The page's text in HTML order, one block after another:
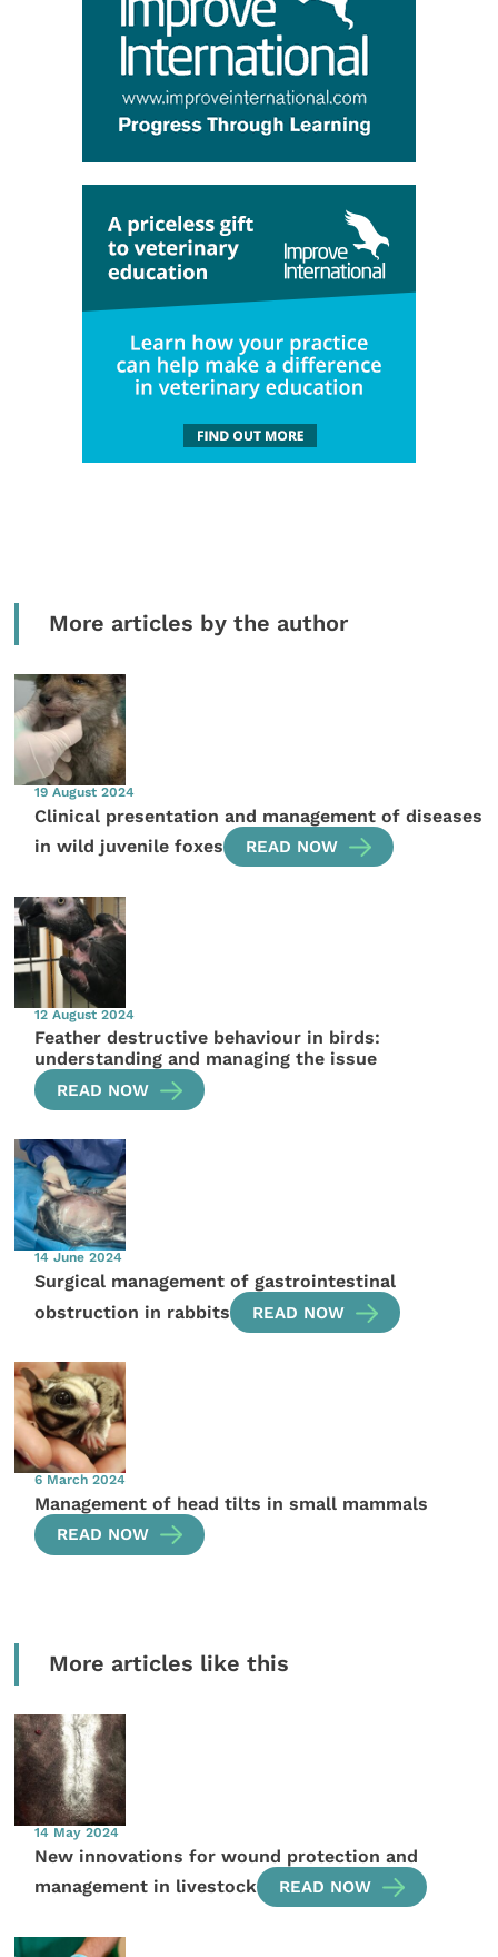
More articles by the author
19 August 2024
Clinical presentation and management of diseases
in wild juvenile foxes
READ NOW
12 August 2024
Feather destructive behaviour in birds:
understanding and managing the issue
READ NOW
14 June 2024
Surgical management of gastrointestinal
obstruction in rabbits
READ NOW
6 March 2024
Management of head tilts in small mammals
READ NOW
More articles like this
14 May 2024
New innovations for wound protection and
management in livestock
READ NOW